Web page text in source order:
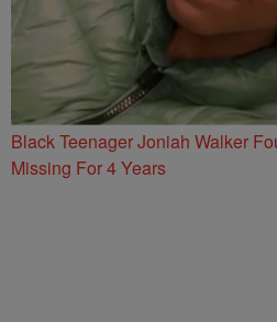
Black Teenager Joniah Walker
Missing For 4 Years